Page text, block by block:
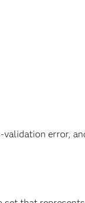
error,